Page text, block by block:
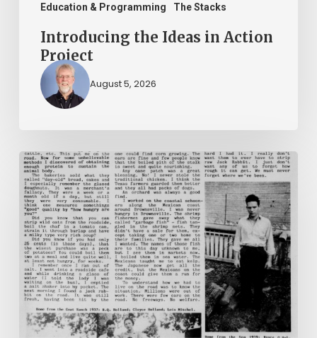
Education & Programming The Stacks
Introducing the Ideas in Action
Project
August 5, 2026
The
Mountain
Laurel